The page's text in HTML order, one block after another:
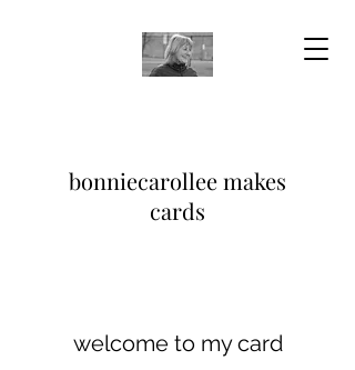
bonniecarollee makes
cards
welcome to my card